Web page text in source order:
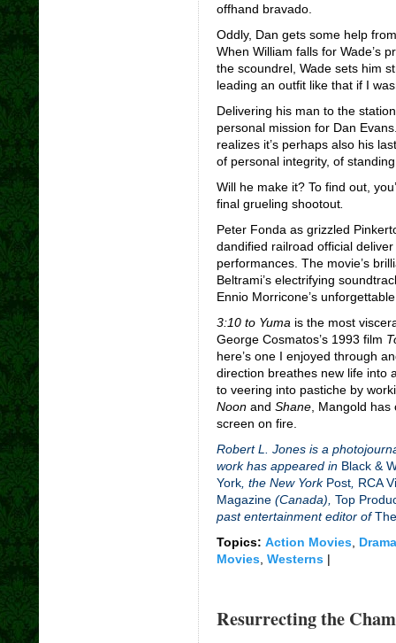
offhand bravado.
Oddly, Dan gets some help
When William falls for Wade’s
the scoundrel, Wade sets him
leading an outfit like that if I
Delivering his man to the
personal mission for Dan
realizes it’s perhaps also his
of personal integrity, of
Will he make it? To find out,
final grueling shootout.
Peter Fonda as grizzled
dandified railroad official
performances. The movie’s
Beltrami’s electrifying
Ennio Morricone’s
3:10 to Yuma is the most
George Cosmatos’s 1993 film
here’s one I enjoyed through
direction breathes new life into
to veering into pastiche by
Noon and Shane, Mangold has
screen on fire.
Robert L. Jones is a
work has appeared in Black &
York, the New York Post, RCA
Magazine(Canada), Top
past entertainment editor of
Topics: Action Movies,
Movies, Westerns|
Resurrecting the